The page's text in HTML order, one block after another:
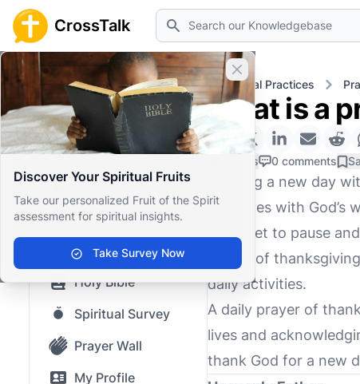
CrossTalk Search
Close banner
Discover Your Spiritual Fruits
Take our personalized Fruit of the Spirit
assessment for spiritual insights.
Take Survey Now
Home Knowledgebase Spiritual Practices
Home
Knowledgebase
Our blog
Saved Content
Top Questions
Holy Bible
Spiritual Survey
Prayer Wall
My Profile
What is a
0 Likes 0 comments
Starting a new day
ourselves with God’s
to forget to pause
prayer of
daily activities.
A daily prayer of
lives and
thank God for a new